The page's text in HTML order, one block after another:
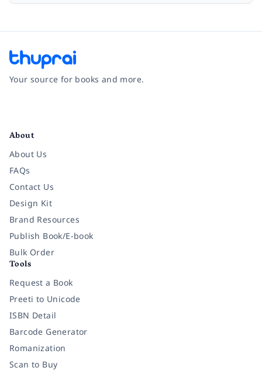
Your source for books and more.
About
About Us
FAQs
Contact Us
Design Kit
Brand Resources
Publish Book/E-book
Bulk Order
Tools
Request a Book
Preeti to Unicode
ISBN Detail
Barcode Generator
Romanization
Scan to Buy